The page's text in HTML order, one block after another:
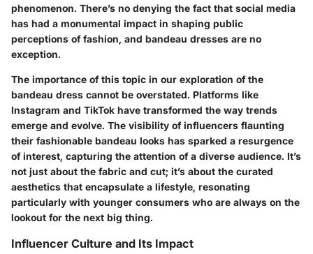
phenomenon. There’s no denying the fact that social media
has had a monumental impact in shaping public
perceptions of fashion, and bandeau dresses are no
exception.
The importance of this topic in our exploration of the
bandeau dress cannot be overstated. Platforms like
Instagram and TikTok have transformed the way trends
emerge and evolve. The visibility of influencers flaunting
their fashionable bandeau looks has sparked a resurgence
of interest, capturing the attention of a diverse audience. It’s
not just about the fabric and cut; it’s about the curated
aesthetics that encapsulate a lifestyle, resonating
particularly with younger consumers who are always on the
lookout for the next big thing.
Influencer Culture and Its Impact